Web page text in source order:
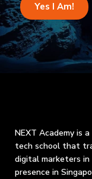
Yes I Am!
NEXT Academy is
tech school that
digital marketers in
presence in